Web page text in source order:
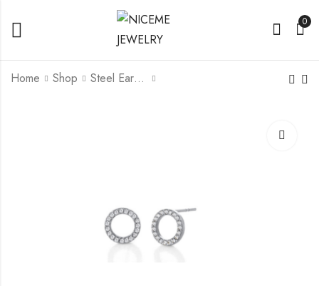
0
Home Shop Steel Earrings
Ear Stud With Crystal
Earring With Fresh